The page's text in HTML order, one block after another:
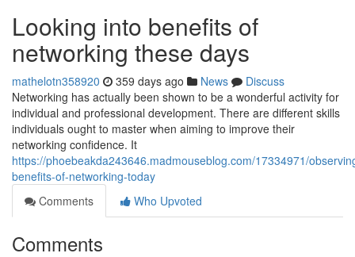
Looking into benefits of
networking these days
mathelotn358920 359 days ago News
Discuss
Networking has actually been shown to be a wonderful activity for
individual and professional development. There are different skills
individuals ought to master when aiming to improve their
networking confidence. It
https://phoebeakda243646.madmouseblog.com/17334971/
benefits-of-networking-today
Comments
Who Upvoted
Comments